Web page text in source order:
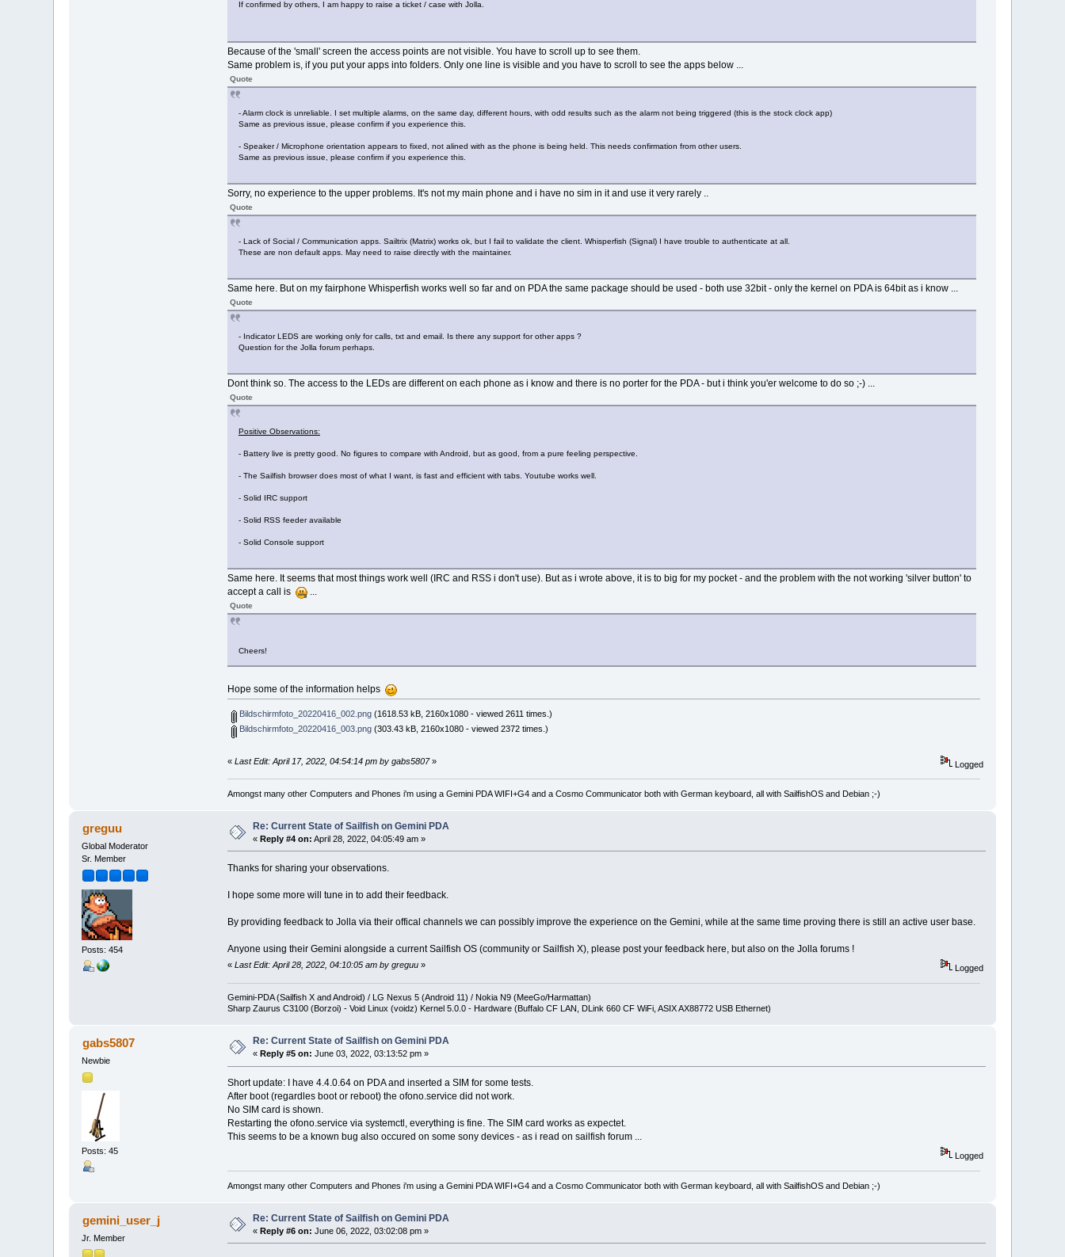
If confirmed by others, I am happy to raise a ticket / case with Jolla.
Because of the 'small' screen the access points are not visible. You have to scroll up to see them.
Same problem is, if you put your apps into folders. Only one line is visible and you have to scroll to see the apps below ...
Quote
- Alarm clock is unreliable. I set multiple alarms, on the same day, different hours, with odd results such as the alarm not being triggered (this is the stock clock app)
Same as previous issue, please confirm if you experience this.
- Speaker / Microphone orientation appears to fixed, not alined with as the phone is being held. This needs confirmation from other users.
Same as previous issue, please confirm if you experience this.
Sorry, no experience to the upper problems. It's not my main phone and i have no sim in it and use it very rarely ..
Quote
- Lack of Social / Communication apps. Sailtrix (Matrix) works ok, but I fail to validate the client. Whisperfish (Signal) I have trouble to authenticate at all.
These are non default apps. May need to raise directly with the maintainer.
Same here. But on my fairphone Whisperfish works well so far and on PDA the same package should be used - both use 32bit - only the kernel on PDA is 64bit as i know ...
Quote
- Indicator LEDS are working only for calls, txt and email. Is there any support for other apps ?
Question for the Jolla forum perhaps.
Dont think so. The access to the LEDs are different on each phone as i know and there is no porter for the PDA - but i think you'er welcome to do so ;-) ...
Quote
Positive Observations:
- Battery live is pretty good. No figures to compare with Android, but as good, from a pure feeling perspective.
- The Sailfish browser does most of what I want, is fast and efficient with tabs. Youtube works well.
- Solid IRC support
- Solid RSS feeder available
- Solid Console support
Same here. It seems that most things work well (IRC and RSS i don't use). But as i wrote above, it is to big for my pocket - and the problem with the not working 'silver button' to
accept a call is
...
Quote
Cheers!
Hope some of the information helps
Bildschirmfoto_20220416_002.png (1618.53 kB, 2160x1080 - viewed 2611 times.)
Bildschirmfoto_20220416_003.png (303.43 kB, 2160x1080 - viewed 2372 times.)
« Last Edit: April 17, 2022, 04:54:14 pm by gabs5807» Logged
Amongst many other Computers and Phones i'm using a Gemini PDA WIFI+G4 and a Cosmo Communicator both with German keyboard, all with SailfishOS and Debian ;-)
greguu
Global Moderator
Sr. Member
Posts: 454
Re: Current State of Sailfish on Gemini PDA
«Reply #4 on: April 28, 2022, 04:05:49 am »
Thanks for sharing your observations.
I hope some more will tune in to add their feedback.
By providing feedback to Jolla via their offical channels we can possibly improve the experience on the Gemini, while at the same time proving there is still an active user base.
Anyone using their Gemini alongside a current Sailfish OS (community or Sailfish X), please post your feedback here, but also on the Jolla forums !
« Last Edit: April 28, 2022, 04:10:05 am by greguu» Logged
Gemini-PDA (Sailfish X and Android) / LG Nexus 5 (Android 11) / Nokia N9 (MeeGo/Harmattan)
Sharp Zaurus C3100 (Borzoi) - Void Linux (voidz) Kernel 5.0.0 - Hardware (Buffalo CF LAN, DLink 660 CF WiFi, ASIX AX88772 USB Ethernet)
gabs5807
Newbie
Posts: 45
Re: Current State of Sailfish on Gemini PDA
« Reply #5 on: June 03, 2022, 03:13:52 pm »
Short update: I have 4.4.0.64 on PDA and inserted a SIM for some tests.
After boot (regardles boot or reboot) the ofono.service did not work.
No SIM card is shown.
Restarting the ofono.service via systemctl, everything is fine. The SIM card works as expectet.
This seems to be a known bug also occured on some sony devices - as i read on sailfish forum ...
Logged
Amongst many other Computers and Phones i'm using a Gemini PDA WIFI+G4 and a Cosmo Communicator both with German keyboard, all with SailfishOS and Debian ;-)
gemini_user_j
Jr. Member
Re: Current State of Sailfish on Gemini PDA
«Reply #6 on: June 06, 2022, 03:02:08 pm »